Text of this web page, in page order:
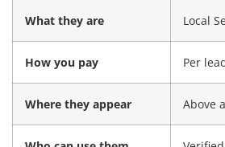
What they are Local
How you pay Per
Where they appear Above